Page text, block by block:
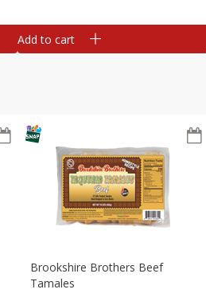
Add to cart
Brookshire Brothers Beef
Tamales